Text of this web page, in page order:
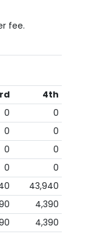
fee.
4th
0
0
0
0
0
0
0
0
43,940
4,390
4,390